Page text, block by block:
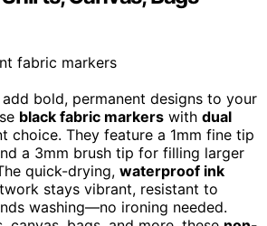
bold, permanent designs to your
black fabric markers with dual
choice. They feature a 1mm fine tip
a 3mm brush tip for filling larger
quick-drying, waterproof ink
stays vibrant, resistant to
washing—no ironing needed.